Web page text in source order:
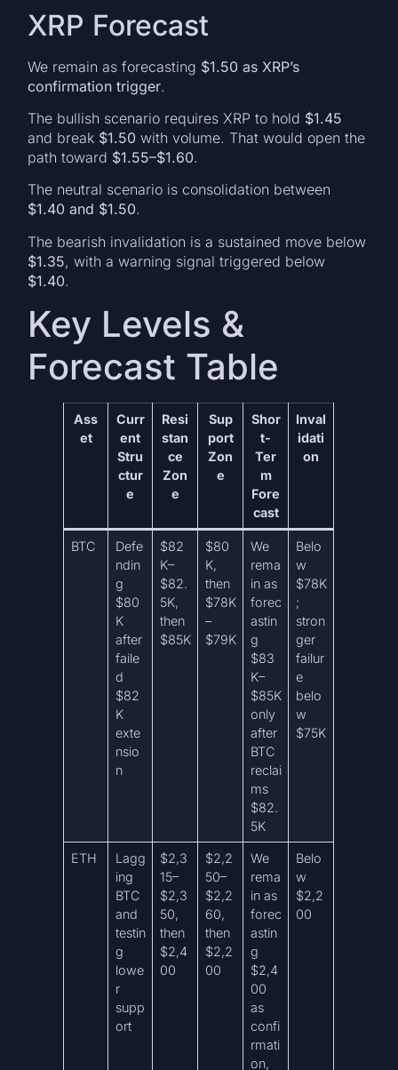
XRP Forecast
We remain as forecasting $1.50 as XRP’s
confirmation trigger.
The bullish scenario requires XRP to hold $1.45
and break $1.50 with volume. That would open the
path toward $1.55–$1.60.
The neutral scenario is consolidation between
$1.40 and $1.50.
The bearish invalidation is a sustained move below
$1.35, with a warning signal triggered below
$1.40.
Key Levels &
Forecast Table
Ass
et
Curr
ent
Stru
ctur
e
Resi
stan
ce
Zon
e
Sup
port
Zon
e
Shor
t-
Ter
m
Fore
cast
Inval
idati
on
BTC
Defe
ndin
g
$80
K
after
faile
d
$82
K
exte
nsio
n
$82
K–
$82.
5K,
then
$85K
$80
K,
then
$78K
–
$79K
We
rema
in as
forec
astin
g
$83
K–
$85K
only
after
BTC
reclai
ms
$82.
5K
Belo
w
$78K
;
stron
ger
failur
e
belo
w
$75K
ETH
Lagg
ing
BTC
and
testin
g
lowe
r
supp
ort
$2,3
15–
$2,3
50,
then
$2,4
00
$2,2
50–
$2,2
60,
then
$2,2
00
We
rema
in as
forec
astin
g
$2,4
00
as
confi
rmati
on,
Belo
w
$2,2
00